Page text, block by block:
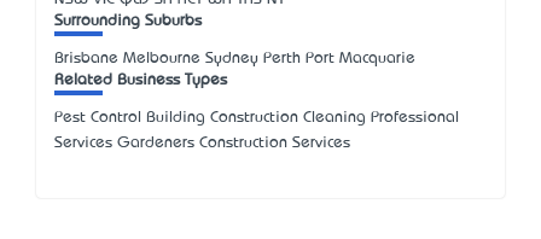
Surrounding Suburbs
Brisbane Melbourne Sydney Perth Port Macquarie
Related Business Types
Pest Control Building Construction Cleaning Professional
Services Gardeners Construction Services